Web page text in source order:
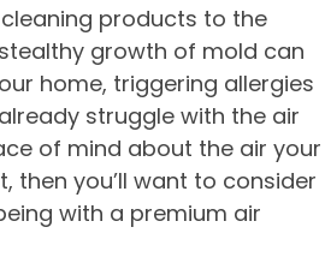
products to the
growth of mold can
home, triggering allergies
struggle with the air
of mind about the air your
then you’ll want to consider
with a premium air